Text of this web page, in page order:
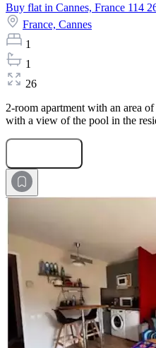
Buy flat in Cannes, France 114
France, Cannes
1
1
26
2-room apartment with an area
with a view of the pool in the